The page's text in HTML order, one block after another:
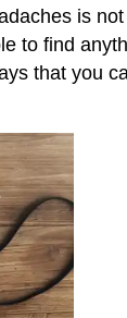
is
to find
that you